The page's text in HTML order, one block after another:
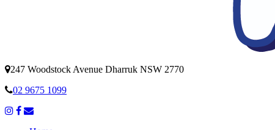
247 Woodstock Avenue Dharruk NSW 2770
02 9675 1099